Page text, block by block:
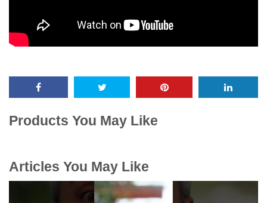
Products You May Like
Articles You May Like